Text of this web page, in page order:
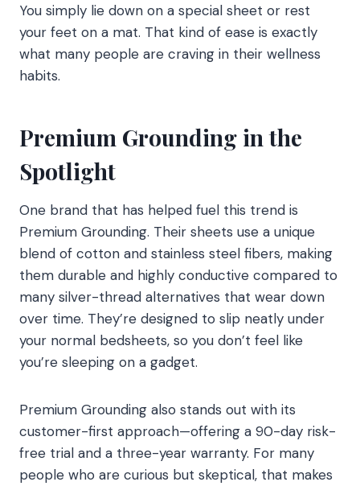
You simply lie down on a special sheet or rest
your feet on a mat. That kind of ease is exactly
what many people are craving in their wellness
habits.
Premium Grounding in the
Spotlight
One brand that has helped fuel this trend is
Premium Grounding. Their sheets use a unique
blend of cotton and stainless steel fibers, making
them durable and highly conductive compared to
many silver-thread alternatives that wear down
over time. They’re designed to slip neatly under
your normal bedsheets, so you don’t feel like
you’re sleeping on a gadget.
Premium Grounding also stands out with its
customer-first approach—offering a 90-day risk-
free trial and a three-year warranty. For many
people who are curious but skeptical, that makes